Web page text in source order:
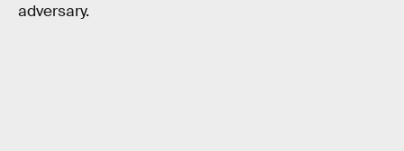
adversary.